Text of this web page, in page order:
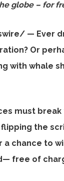
globe – for
— Ever
Or
with whale
must
flipping the
chance to
free of